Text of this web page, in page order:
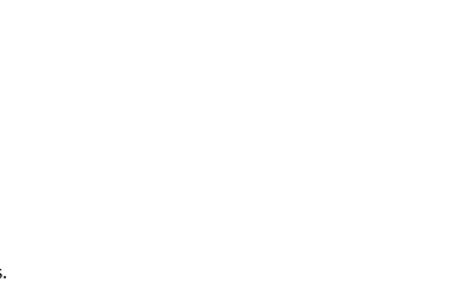
discovery, migration, validation, governance, and